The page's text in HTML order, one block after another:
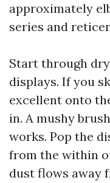
approximately
series and
Start through
displays. If you
excellent onto
in. A mushy
works. Pop the
from the within
dust flows away